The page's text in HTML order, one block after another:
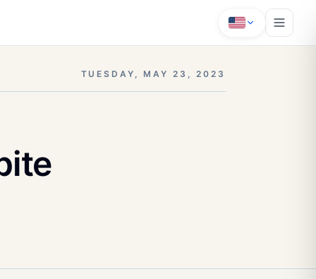
TUESDAY, MAY 23, 2023